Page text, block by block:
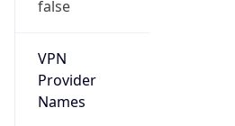
VPN
Names
N/A